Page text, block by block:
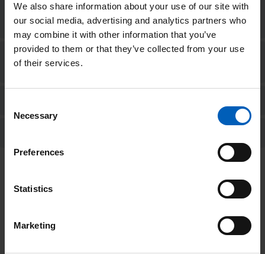
We also share information about your use of our site with
our social media, advertising and analytics partners who
may combine it with other information that you’ve
provided to them or that they’ve collected from your use
of their services.
Selection
Necessary
Preferences
Statistics
Marketing
What happens if I don’t reach my
fundraising target?
Why do I have to commit to a
minimum fundraising amount?
Upcoming Events
View All